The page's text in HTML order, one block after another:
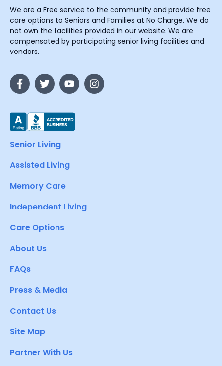
We are a Free service to the community and provide free
care options to Seniors and Families at No Charge. We do
not own the facilities provided in our website. We are
compensated by participating senior living facilities and
vendors.
Senior Living
Assisted Living
Memory Care
Independent Living
Care Options
About Us
FAQs
Press & Media
Contact Us
Site Map
Partner With Us